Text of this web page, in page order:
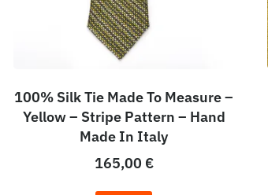
100% Silk Tie Made To Measure –
Yellow – Stripe Pattern – Hand
Made In Italy
165,00 €